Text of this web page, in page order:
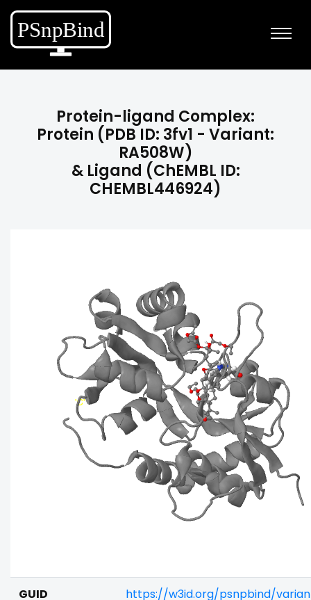
Protein-ligand Complex:
Protein (PDB ID: 3fv1 - Variant:
RA508W)
& Ligand (ChEMBL ID:
CHEMBL446924)
GUID https://w3id.org/psnpbind/